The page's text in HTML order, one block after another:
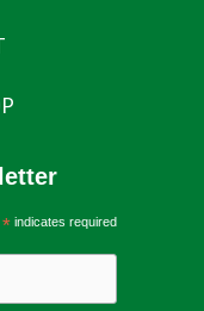
*indicates required